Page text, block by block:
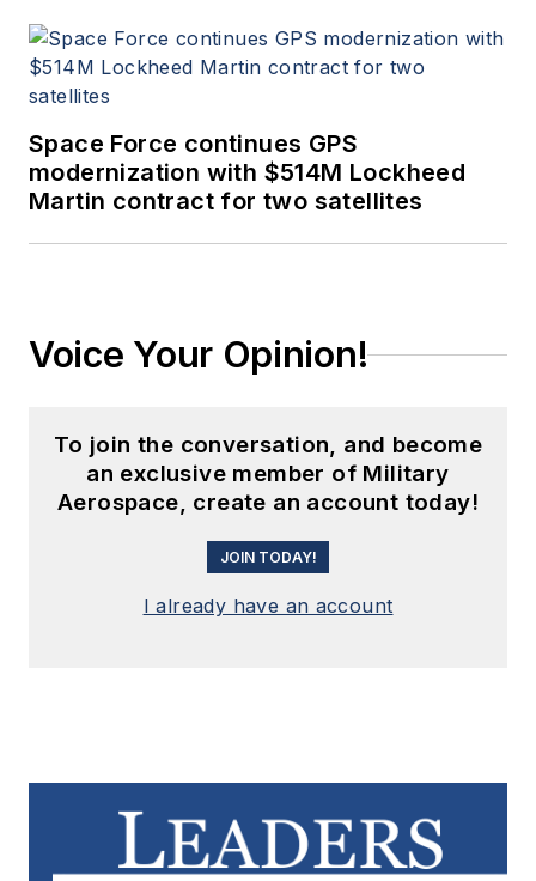
Space Force continues GPS
modernization with $514M Lockheed
Martin contract for two satellites
Voice Your Opinion!
To join the conversation, and become
an exclusive member of Military
Aerospace, create an account today!
JOIN TODAY!
I already have an account